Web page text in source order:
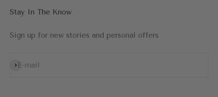
Stay In The Know
Sign up for new stories and personal offers
E-mail
Subscribe